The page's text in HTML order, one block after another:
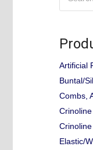
Artificial
Buntal/
Combs,
Crinoline
Elastic/